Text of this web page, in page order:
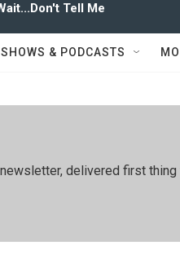
Tell Me
SHOWS & PODCASTS
delivered first